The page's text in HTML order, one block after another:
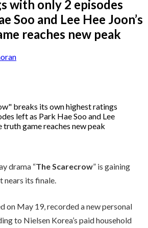
with only 2 episodes
Soo and Lee Hee Joon’s
reaches new peak
drama “The Scarecrow” is gaining
nears its finale.
on May 19, recorded a new personal
to Nielsen Korea’s paid household